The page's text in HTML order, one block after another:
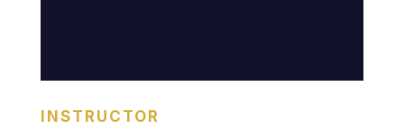
INSTRUCTOR